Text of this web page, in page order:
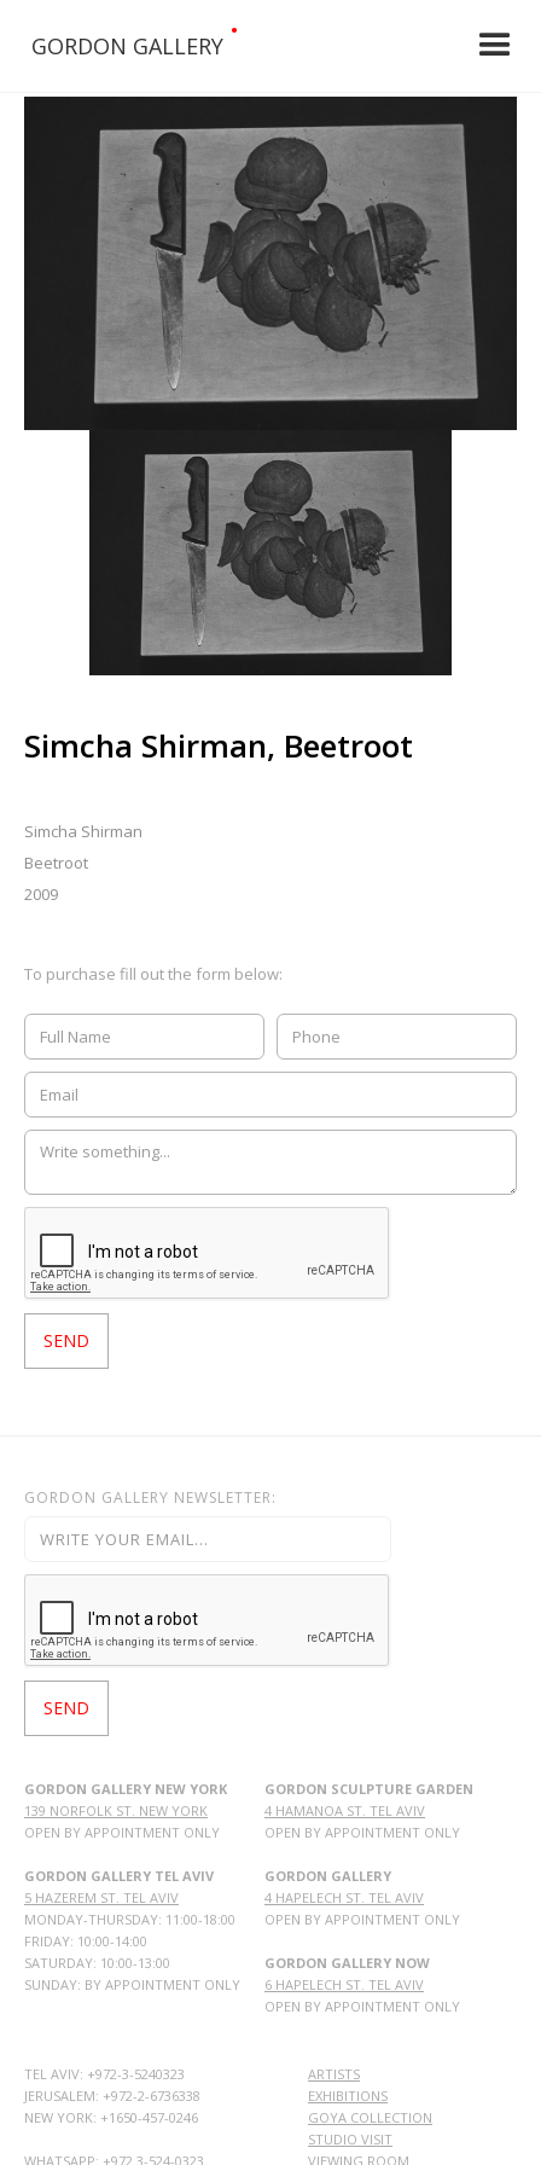
GORDON GALLERY
•
Simcha Shirman, Beetroot
Simcha Shirman
Beetroot
2009
To purchase fill out the form below:
GORDON GALLERY NEWSLETTER:
GORDON GALLERY NEW YORK
139 NORFOLK ST. NEW YORK
OPEN BY APPOINTMENT ONLY
GORDON GALLERY TEL AVIV
5 HAZEREM ST. TEL AVIV
MONDAY-THURSDAY: 11:00-18:00
FRIDAY: 10:00-14:00
SATURDAY: 10:00-13:00
SUNDAY: BY APPOINTMENT ONLY
GORDON SCULPTURE GARDEN
4 HAMANOA ST. TEL AVIV
OPEN BY APPOINTMENT ONLY
GORDON GALLERY
4 HAPELECH ST. TEL AVIV
OPEN BY APPOINTMENT ONLY
GORDON GALLERY NOW
6 HAPELECH ST. TEL AVIV
OPEN BY APPOINTMENT ONLY
TEL AVIV: +972-3-5240323
JERUSALEM: +972-2-6736338
NEW YORK: +1650-457-0246
WHATSAPP: +972 3-524-0323
ARTISTS
EXHIBITIONS
GOYA COLLECTION
STUDIO VISIT
VIEWING ROOM